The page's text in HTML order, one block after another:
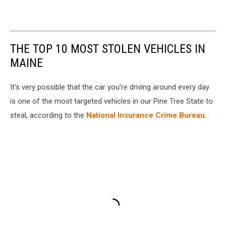
THE TOP 10 MOST STOLEN VEHICLES IN
MAINE
It's very possible that the car you're driving around every day
is one of the most targeted vehicles in our Pine Tree State to
steal, according to the National Insurance Crime Bureau.